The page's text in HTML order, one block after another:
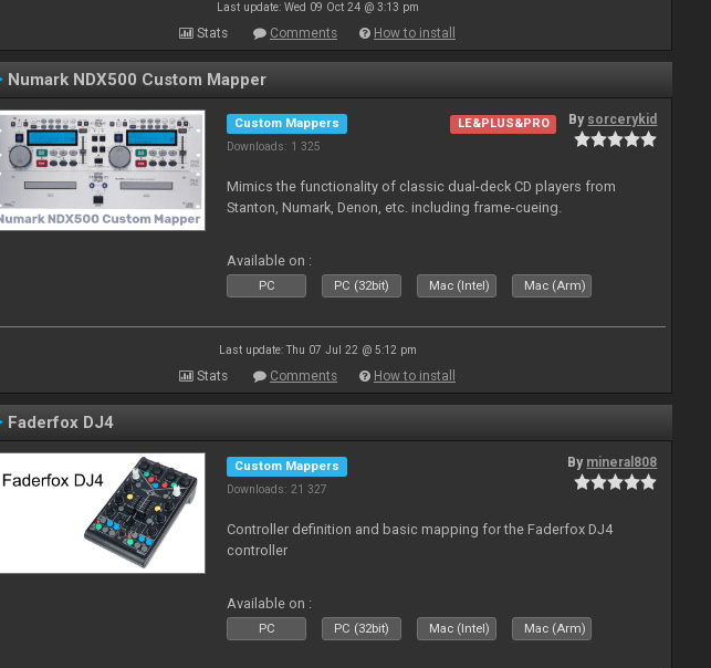
Last update: Wed 09 Oct 24 @ 3:13 pm
Stats Comments How to install
Numark NDX500 Custom Mapper
Custom Mappers
Downloads: 1 325
LE&PLUS&PRO By sorcerykid
Mimics the functionality of classic dual-deck CD players from
Stanton, Numark, Denon, etc. including frame-cueing.
Available on :
PC PC (32bit) Mac (Intel) Mac (Arm)
Last update: Thu 07 Jul 22 @ 5:12 pm
Stats Comments How to install
Faderfox DJ4
Custom Mappers
Downloads: 21 327
By mineral808
Controller definition and basic mapping for the Faderfox DJ4
controller
Available on :
PC PC (32bit) Mac (Intel) Mac (Arm)